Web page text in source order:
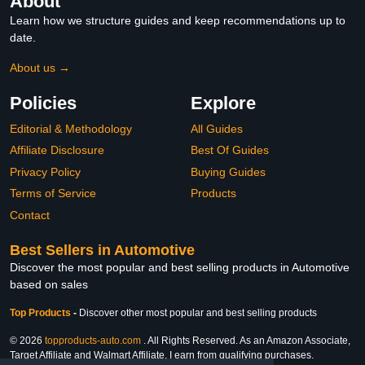
Learn how we structure guides and keep recommendations up to
date.
About us →
Policies
Editorial & Methodology
Affiliate Disclosure
Privacy Policy
Terms of Service
Contact
Explore
All Guides
Best Of Guides
Buying Guides
Products
Best Sellers in Automotive
Discover the most popular and best selling products in Automotive
based on sales
Top Products - Discover other most popular and best selling products
© 2026 topproducts-auto.com . All Rights Reserved. As an Amazon Associate,
Target Affiliate and Walmart Affiliate, I earn from qualifying purchases.